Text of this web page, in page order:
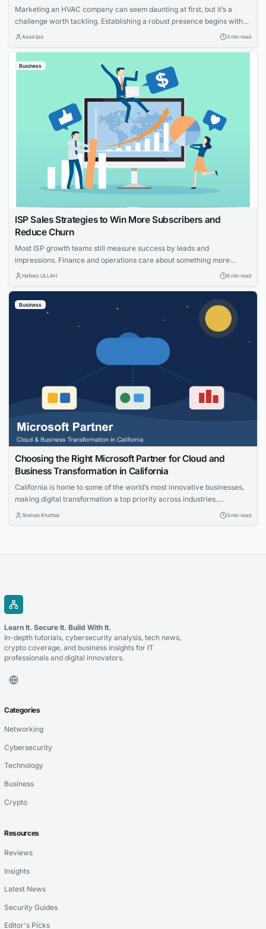
Marketing an HVAC company can seem daunting at first, but it’s a
challenge worth tackling. Establishing a robust presence begins with
knowing your strengths and what potential customers are looking for.
visibility and service reputation in the marketplace....
Asad Ijaz 3 min read
Business
ISP Sales Strategies to Win More Subscribers and
Reduce Churn
Most ISP growth teams still measure success by leads and
impressions. Finance and operations care about something more
specific: net adds, cost per acquisition, install capacity and churn. The
households, measure what worked and...
Hafeez ULLAH 6 min read
Business
Choosing the Right Microsoft Partner for Cloud and
Business Transformation in California
California is home to some of the world’s most innovative businesses,
making digital transformation a top priority across industries.
Organizations are investing in cloud technologies, intelligent business
Shahab Khattak 3 min read
Learn It. Secure It. Build With It.
In-depth tutorials, cybersecurity analysis, tech news,
crypto coverage, and business insights for IT
professionals and digital innovators.
Categories
Networking
Cybersecurity
Technology
Business
Crypto
Resources
Reviews
Insights
Latest News
Security Guides
Editor's Picks